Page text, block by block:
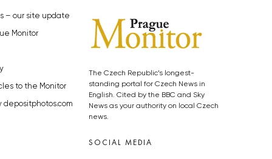
– our site update
Monitor
to the Monitor
depositphotos.com
The Czech Republic’s longest-
standing portal for Czech News in
English. Cited by the BBC and Sky
News as your authority on local Czech
news.
SOCIAL MEDIA